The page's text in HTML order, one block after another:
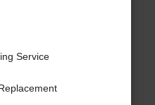
Service